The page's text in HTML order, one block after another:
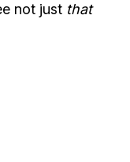
not just that